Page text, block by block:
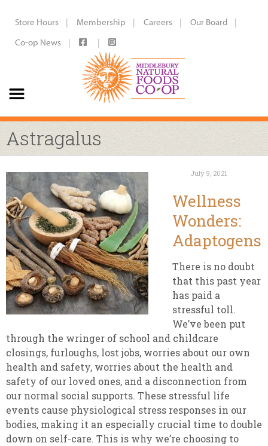
Store Hours Membership Careers
Our Board
Co-op News
Astragalus
July 9, 2021
Wellness
Wonders:
Adaptogens
There is no doubt
that this past year
has paid a
stressful toll.
We’ve been put
through the wringer of school and childcare
closings, furloughs, lost jobs, worries about our own
health and safety, worries about the health and
safety of our loved ones, and a disconnection from
our normal social supports. These stressful life
events cause physiological stress responses in our
bodies, making it an especially crucial time to double
down on self-care. This is why we’re choosing to